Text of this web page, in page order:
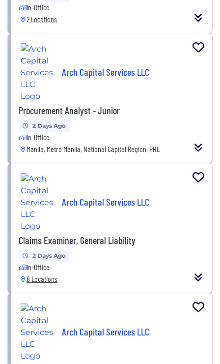
In-Office
2 Locations
Arch Capital Services LLC
Procurement Analyst - Junior
2 Days Ago
In-Office
Manila, Metro Manila, National Capital Region, PHL
Arch Capital Services LLC
Claims Examiner, General Liability
2 Days Ago
In-Office
8 Locations
Arch Capital Services LLC